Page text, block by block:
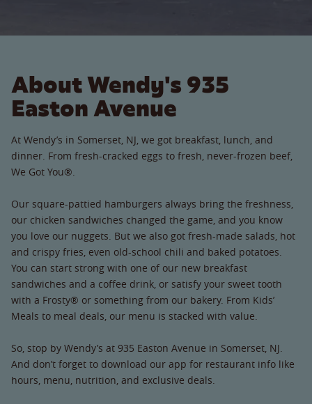
About Wendy's 935
Easton Avenue
At Wendy’s in Somerset, NJ, we got breakfast, lunch, and
dinner. From fresh-cracked eggs to fresh, never-frozen beef,
We Got You®.
Our square-pattied hamburgers always bring the freshness,
our chicken sandwiches changed the game, and you know
you love our nuggets. But we also got fresh-made salads, hot
and crispy fries, even old-school chili and baked potatoes.
You can start strong with one of our new breakfast
sandwiches and a coffee drink, or satisfy your sweet tooth
with a Frosty® or something from our bakery. From Kids’
Meals to meal deals, our menu is stacked with value.
So, stop by Wendy’s at 935 Easton Avenue in Somerset, NJ.
And don’t forget to download our app for restaurant info like
hours, menu, nutrition, and exclusive deals.